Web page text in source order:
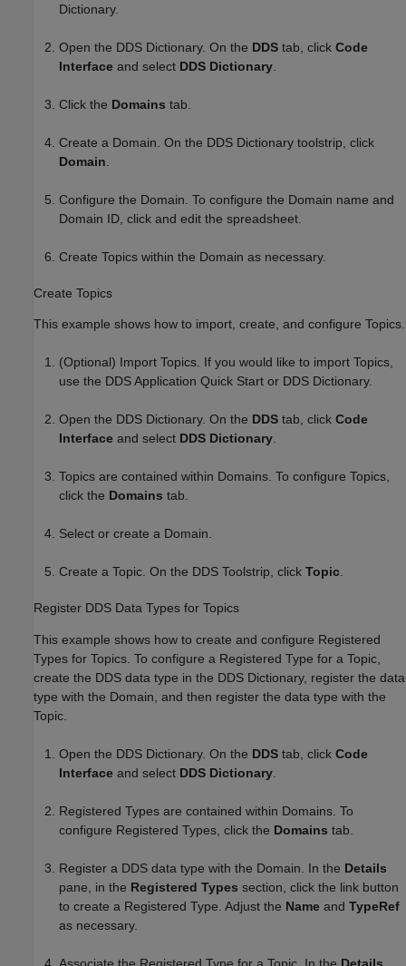
Dictionary.
Open the DDS Dictionary. On the DDS tab, click Code
Interface and select DDS Dictionary
Click the Domains tab.
Create a Domain. On the DDS Dictionary toolstrip, click
Domain
Configure the Domain. To configure the Domain name and
Domain ID, click and edit the spreadsheet.
Create Topics within the Domain as necessary.
Create Topics
This example shows how to import, create, and configure Topics.
(Optional) Import Topics. If you would like to import Topics,
use the DDS Application Quick Start or DDS Dictionary.
Open the DDS Dictionary. On the DDS tab, click Code
Interface and select DDS Dictionary.
Topics are contained within Domains. To configure Topics,
click the Domains tab.
Select or create a Domain.
Create a Topic. On the DDS Toolstrip, click Topic.
Register DDS Data Types for Topics
This example shows how to create and configure Registered
Types for Topics. To configure a Registered Type for a Topic,
create the DDS data type in the DDS Dictionary, register the data
type with the Domain, and then register the data type with the
Topic.
Open the DDS Dictionary. On the DDS tab, click Code
Interface and select DDS Dictionary
Registered Types are contained within Domains. To
configure Registered Types, click the Domains tab.
Register a DDS data type with the Domain. In the Details
pane, in the Registered Types section, click the link button
to create a Registered Type. Adjust the Name and TypeRef
as necessary.